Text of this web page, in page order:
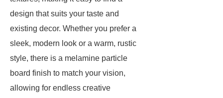
design that suits your taste and
existing decor. Whether you prefer a
sleek, modern look or a warm, rustic
style, there is a melamine particle
board finish to match your vision,
allowing for endless creative